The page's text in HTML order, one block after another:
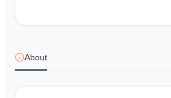
About